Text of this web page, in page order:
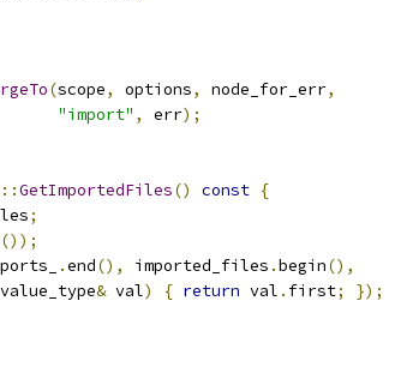
(scope, options, node_for_err,
"import" , err);
::GetImportedFiles() const {
;
());
.end(), imported_files .begin(),
value_type& val) { return val . first;
});